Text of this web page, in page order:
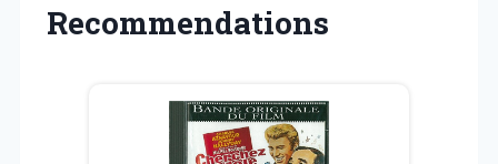
Recommendations